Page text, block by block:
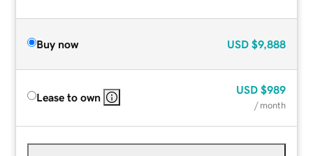
Buy now USD $9,888
Lease to own
USD $989
/ month